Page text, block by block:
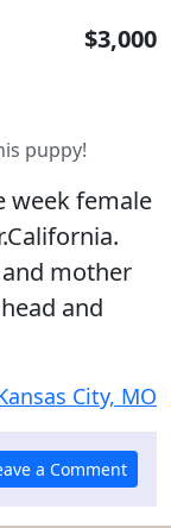
$3,000
puppy!
week female
mother
and
City, MO